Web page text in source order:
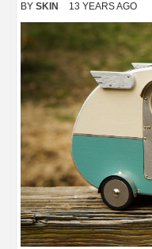
BY SKIN 13 YEARS AGO